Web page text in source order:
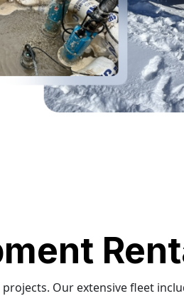
Our extensive fleet